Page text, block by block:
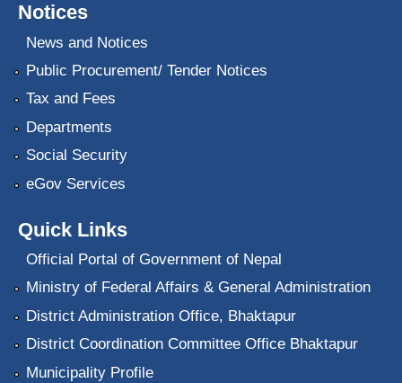
Notices
News and Notices
Public Procurement/ Tender Notices
Tax and Fees
Departments
Social Security
eGov Services
Quick Links
Official Portal of Government of Nepal
Ministry of Federal Affairs & General Administration
District Administration Office, Bhaktapur
District Coordination Committee Office Bhaktapur
Municipality Profile